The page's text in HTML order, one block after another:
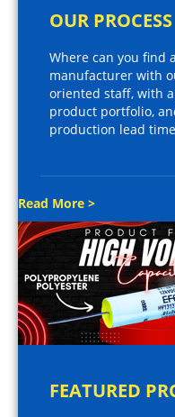
OUR PROCESS
Where can you find
manufacturer with
oriented staff, with
product portfolio,
production lead
Read More >
FEATURED